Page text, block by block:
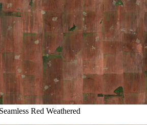
Red Weathered